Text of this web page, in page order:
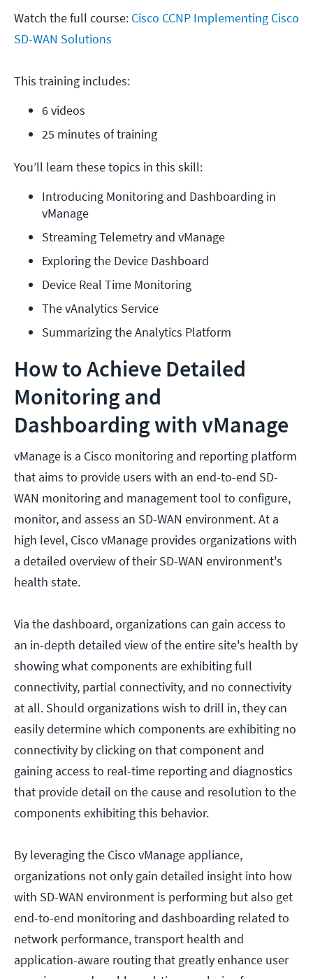
Watch the full course: Cisco CCNP Implementing Cisco
SD-WAN Solutions
This training includes:
6 videos
25 minutes of training
You’ll learn these topics in this skill:
Introducing Monitoring and Dashboarding in
vManage
Streaming Telemetry and vManage
Exploring the Device Dashboard
Device Real Time Monitoring
The vAnalytics Service
Summarizing the Analytics Platform
How to Achieve Detailed
Monitoring and
Dashboarding with vManage
vManage is a Cisco monitoring and reporting platform
that aims to provide users with an end-to-end SD-
WAN monitoring and management tool to configure,
monitor, and assess an SD-WAN environment. At a
high level, Cisco vManage provides organizations with
a detailed overview of their SD-WAN environment's
health state.
Via the dashboard, organizations can gain access to
an in-depth detailed view of the entire site's health by
showing what components are exhibiting full
connectivity, partial connectivity, and no connectivity
at all. Should organizations wish to drill in, they can
easily determine which components are exhibiting no
connectivity by clicking on that component and
gaining access to real-time reporting and diagnostics
that provide detail on the cause and resolution to the
components exhibiting this behavior.
By leveraging the Cisco vManage appliance,
organizations not only gain detailed insight into how
with SD-WAN environment is performing but also get
end-to-end monitoring and dashboarding related to
network performance, transport health and
application-aware routing that greatly enhance user